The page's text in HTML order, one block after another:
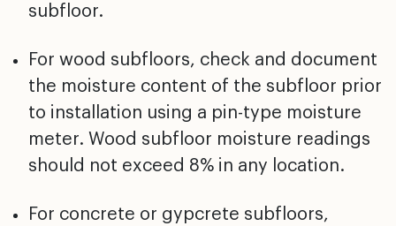
subfloor.
For wood subfloors, check and document
the moisture content of the subfloor prior
to installation using a pin-type moisture
meter. Wood subfloor moisture readings
should not exceed 8% in any location.
For concrete or gypcrete subfloors,